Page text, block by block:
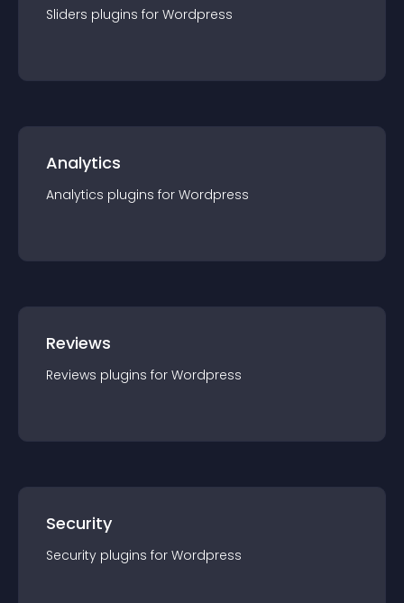
Sliders plugins for Wordpress
Analytics
Analytics plugins for Wordpress
Reviews
Reviews plugins for Wordpress
Security
Security plugins for Wordpress